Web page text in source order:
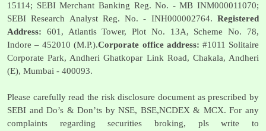
15114; SEBI Merchant Banking Reg. No. - MB INM000011070;
SEBI Research Analyst Reg. No. - INH000002764. Registered
Address: 601, Atlantis Tower, Plot No. 13A, Scheme No. 78,
Indore – 452010 (M.P.).Corporate office address: #1011 Solitaire
Corporate Park, Andheri Ghatkopar Link Road, Chakala, Andheri
(E), Mumbai - 400093.
Please carefully read the risk disclosure document as prescribed by
SEBI and Do’s & Don’ts by NSE, BSE,NCDEX & MCX. For any
complaints regarding securities broking, pls write to